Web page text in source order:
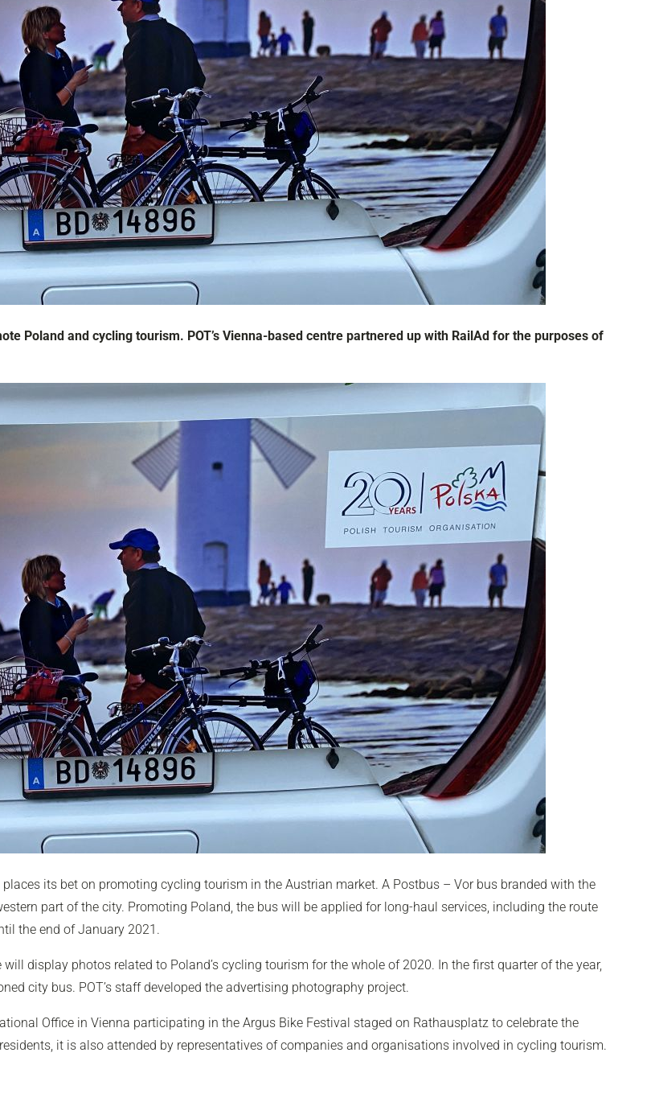
Poland and cycling tourism. POT’s Vienna-based centre partnered up with RailAd for the purposes of
its bet on promoting cycling tourism in the Austrian market. A Postbus – Vor bus branded with the
part of the city. Promoting Poland, the bus will be applied for long-haul services, including the route
the end of January 2021.
display photos related to Poland’s cycling tourism for the whole of 2020. In the first quarter of the year,
city bus. POT’s staff developed the advertising photography project.
Office in Vienna participating in the Argus Bike Festival staged on Rathausplatz to celebrate the
it is also attended by representatives of companies and organisations involved in cycling tourism.